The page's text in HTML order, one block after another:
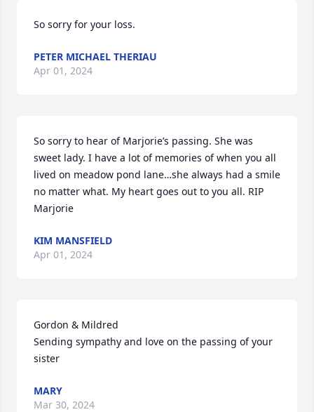
So sorry for your loss.
PETER MICHAEL THERIAU
Apr 01, 2024
So sorry to hear of Marjorie’s passing. She was
sweet lady. I have a lot of memories of when you all
lived on meadow pond lane…she always had a smile
no matter what. My heart goes out to you all. RIP
Marjorie
KIM MANSFIELD
Apr 01, 2024
Gordon & Mildred
Sending sympathy and love on the passing of your
sister
MARY
Mar 30, 2024